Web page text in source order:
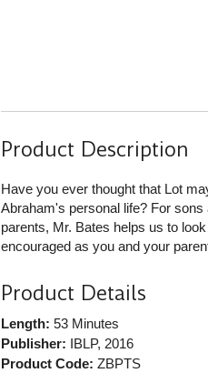
Product Description
Have you ever thought that Lot
Abraham's personal life? For
parents, Mr. Bates helps us to
encouraged as you and your
Product Details
Length: 53 Minutes
Publisher: IBLP, 2016
Product Code: ZBPTS